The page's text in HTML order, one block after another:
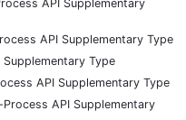
API Supplementary
API Supplementary Type
Supplementary Type
API Supplementary Type
API Supplementary